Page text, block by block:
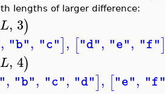
lengths of larger difference:
L, 3)
, "b", "c"], ["d", "e", "f"
L, 4)
, "b", "c", "d"], ["e",